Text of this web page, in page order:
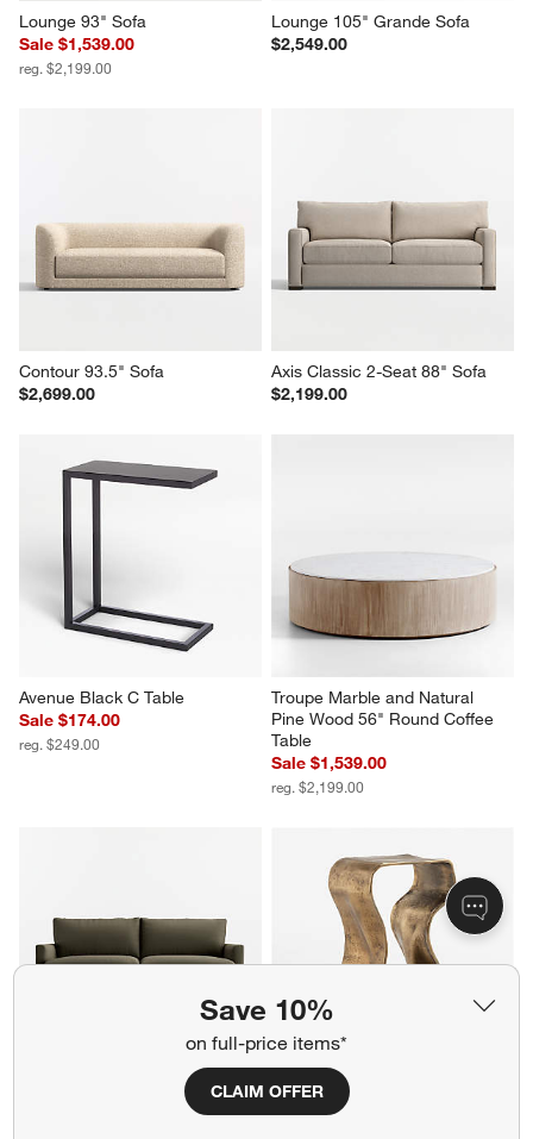
Save 10%
on full-price items*
CLAIM OFFER
Sale $1,539.00
reg. $2,199.00
Lounge 105" Grande Sofa
$2,549.00
Contour 93.5" Sofa
$2,699.00
Axis Classic 2-Seat 88" Sofa
$2,199.00
reg. $249.00
Troupe Marble and Natural
Pine Wood 56" Round Coffee
Sale $1,539.00
reg. $2,199.00